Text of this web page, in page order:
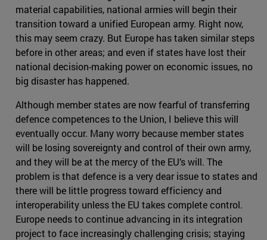
material capabilities, national armies will begin their
transition toward a unified European army. Right now,
this may seem crazy. But Europe has taken similar steps
before in other areas; and even if states have lost their
national decision-making power on economic issues, no
big disaster has happened.
Although member states are now fearful of transferring
defence competences to the Union, I believe this will
eventually occur. Many worry because member states
will be losing sovereignty and control of their own army,
and they will be at the mercy of the EU’s will. The
problem is that defence is a very dear issue to states and
there will be little progress toward efficiency and
interoperability unless the EU takes complete control.
Europe needs to continue advancing in its integration
project to face increasingly challenging crisis; staying